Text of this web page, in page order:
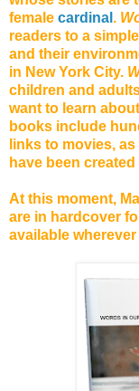
female cardinal .
readers to a
and their
in New York City.
children and
want to learn
books include
links to movies,
have been
At this moment,
are in hardcover
available